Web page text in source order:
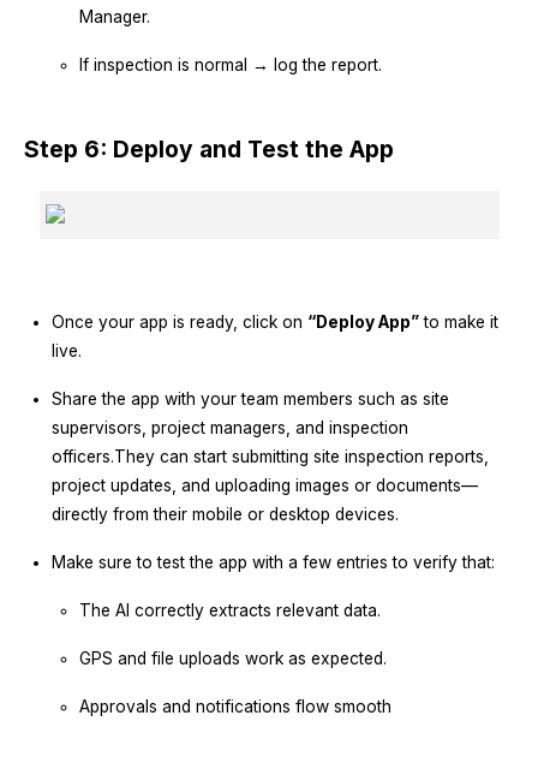
Manager.
If inspection is normal → log the report.
Step 6: Deploy and Test the App
Once your app is ready, click on “Deploy App”to make it
live.
Share the app with your team members such as site
supervisors, project managers, and inspection
officers.They can start submitting site inspection reports,
project updates, and uploading images or documents—
directly from their mobile or desktop devices.
Make sure to test the app with a few entries to verify that:
The AI correctly extracts relevant data.
GPS and file uploads work as expected.
Approvals and notifications flow smooth